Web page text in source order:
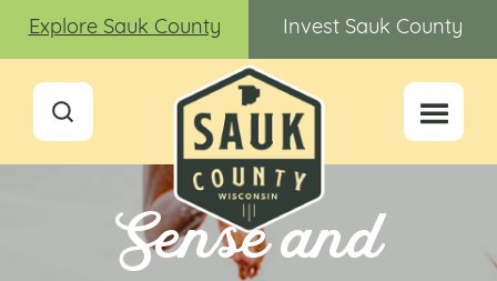
Explore Sauk County Invest Sauk County
Sense and